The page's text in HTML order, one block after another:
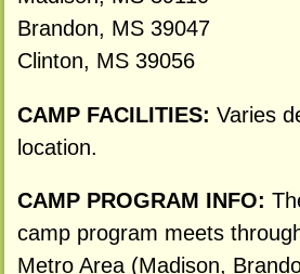
Brandon, MS 39047
Clinton, MS 39056
CAMP FACILITIES: Varies
location.
CAMP PROGRAM INFO:
camp program meets
Metro Area (Madison,